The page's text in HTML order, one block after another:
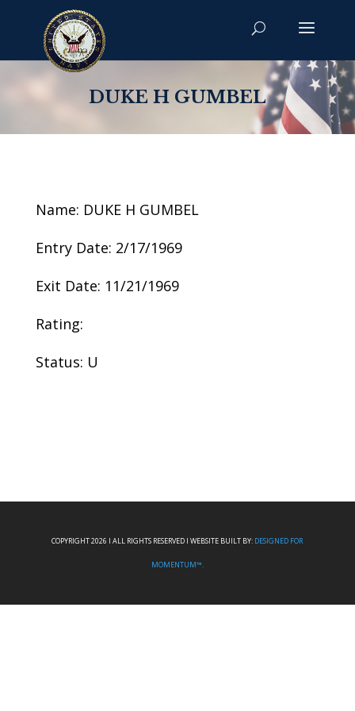
DUKE H GUMBEL
Name: DUKE H GUMBEL
Entry Date: 2/17/1969
Exit Date: 11/21/1969
Rating:
Status: U
COPYRIGHT 2026 I ALL RIGHTS RESERVED I WEBSITE BUILT BY: DESIGNED FOR
MOMENTUM™.